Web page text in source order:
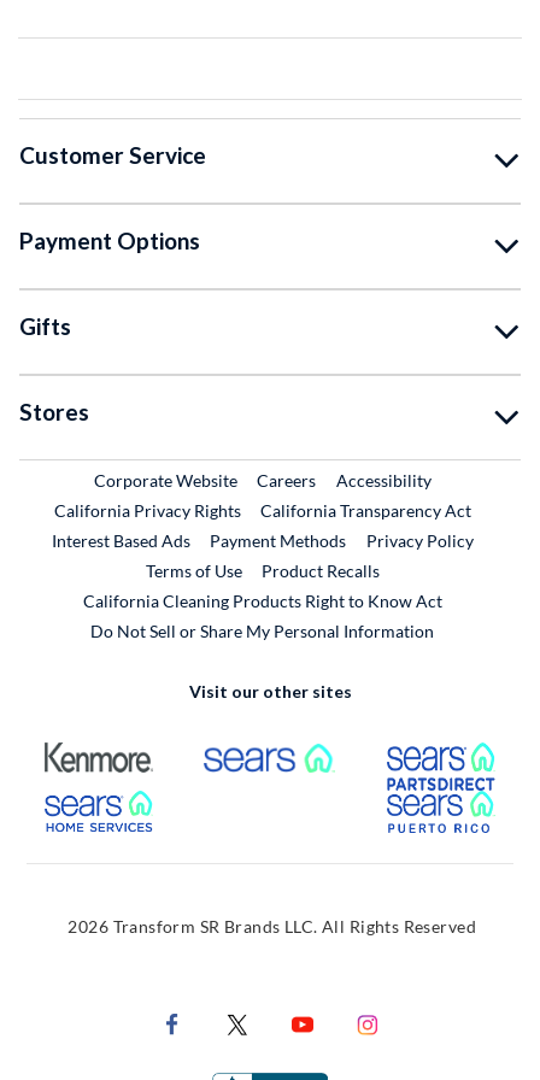
Customer Service
Payment Options
Gifts
Stores
Corporate WebsiteExternal Link
CareersExternal Link
Accessibility
California Privacy Rights
California Transparency Act
Interest Based Ads
Payment Methods
Privacy Policy
Terms of Use
Product RecallsExternal Link
California Cleaning Products Right to Know Act
Do Not Sell or Share My Personal Information
Visit our other sites
External Link External Link
External Link
2026 Transform SR Brands LLC. All Rights Reserved